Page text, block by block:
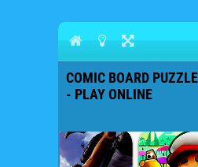
COMIC BOARD
- PLAY ONLINE